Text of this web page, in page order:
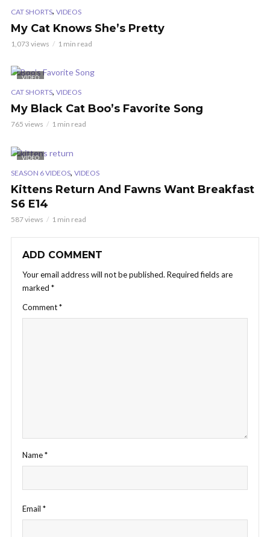
CAT SHORTS, VIDEOS
My Cat Knows She’s Pretty
1,073 views 1 min read
VIDEO
CAT SHORTS, VIDEOS
My Black Cat Boo’s Favorite Song
765 views 1 min read
VIDEO
SEASON 6 VIDEOS, VIDEOS
Kittens Return And Fawns Want Breakfast
S6 E14
587 views 1 min read
ADD COMMENT
Your email address will not be published. Required fields are
marked *
Comment*
Name*
Email *